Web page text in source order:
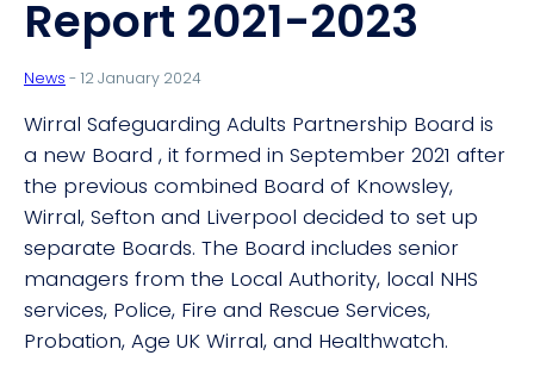
Report 2021-2023
News - 12 January 2024
Wirral Safeguarding Adults Partnership Board is
a new Board , it formed in September 2021 after
the previous combined Board of Knowsley,
Wirral, Sefton and Liverpool decided to set up
separate Boards. The Board includes senior
managers from the Local Authority, local NHS
services, Police, Fire and Rescue Services,
Probation, Age UK Wirral, and Healthwatch.